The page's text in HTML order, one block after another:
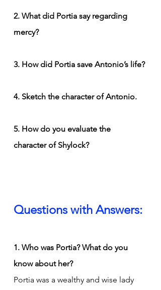
2. What did Portia say regarding
mercy?
3. How did Portia save Antonio’s life?
4. Sketch the character of Antonio.
5. How do you evaluate the
character of Shylock?
Questions with Answers:
1. Who was Portia? What do you
know about her?
Portia was a wealthy and wise lady